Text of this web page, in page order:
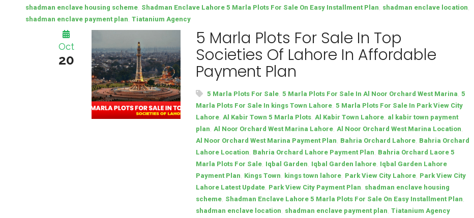
shadman enclave housing scheme Shadman Enclave Lahore 5 Marla Plots For Sale On Easy Installment Plan shadman enclave location
shadman enclave payment plan Tiatanium Agency
Oct
20
5 Marla Plots For Sale In Top
Societies Of Lahore In Affordable
Payment Plan
5 Marla Plots For Sale ,5 Marla Plots For Sale In Al Noor Orchard West Marina ,5
Marla Plots For Sale In kings Town Lahore ,5 Marla Plots For Sale In Park View City
Lahore Al Kabir Town 5 Marla Plots Al Kabir Town Lahore al kabir town payment
plan Al Noor Orchard West Marina Lahore Al Noor Orchard West Marina Location
Al Noor Orchard West Marina Payment Plan Bahria Orchard Lahore Bahria Orchard
Lahore Location Bahria Orchard Lahore Payment Plan Bahria Orchard Laore 5
Marla Plots For Sale Iqbal Garden Iqbal Garden lahore Iqbal Garden Lahore
Payment Plan Kings Town kings town lahore Park View City Lahore Park View City
Lahore Latest Update Park View City Payment Plan shadman enclave housing
scheme Shadman Enclave Lahore 5 Marla Plots For Sale On Easy Installment Plan
shadman enclave location shadman enclave payment plan ,Tiatanium Agency